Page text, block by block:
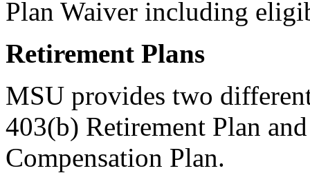
Plan Waiver including
Retirement Plans
MSU provides two
403(b) Retirement Plan
Compensation Plan.